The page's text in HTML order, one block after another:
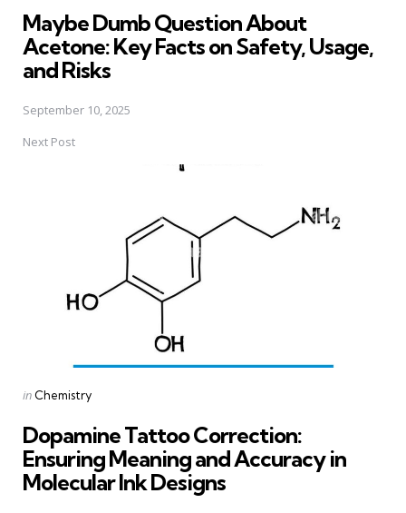
Maybe Dumb Question About
Acetone: Key Facts on Safety, Usage,
and Risks
September 10, 2025
Next Post
Posted
in Chemistry
Dopamine Tattoo Correction:
Ensuring Meaning and Accuracy in
Molecular Ink Designs